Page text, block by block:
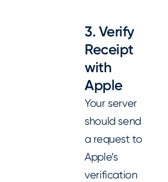
3. Verify
Receipt
with
Apple
Your server
should send
a request to
Apple’s
verification